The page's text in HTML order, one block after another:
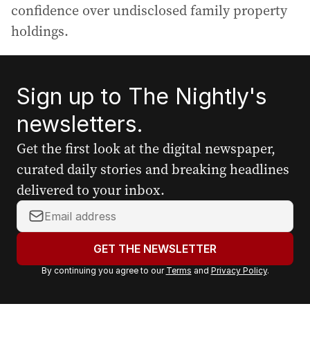
confidence over undisclosed family property
holdings.
Sign up to The Nightly's
newsletters.
Get the first look at the digital newspaper,
curated daily stories and breaking headlines
delivered to your inbox.
Y
o
r
a
GET THE NEWSLETTER
By continuing you agree to our Terms and Privacy Policy.